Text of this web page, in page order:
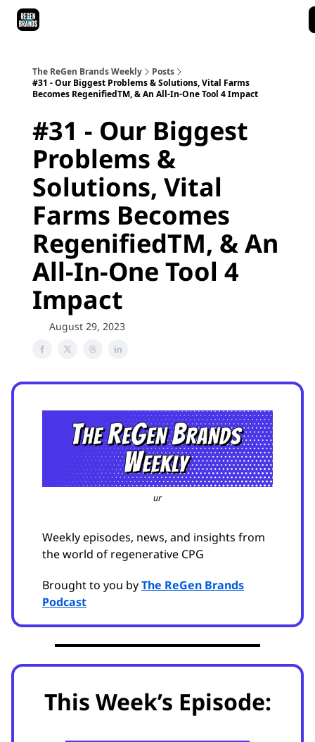
The ReGen Brands Weekly
Posts
#31 - Our Biggest Problems & Solutions, Vital Farms
Becomes RegenifiedTM, & An All-In-One Tool 4 Impact
#31 - Our Biggest
Problems &
Solutions, Vital
Farms Becomes
RegenifiedTM, & An
All-In-One Tool 4
Impact
August 29, 2023
ur
Weekly episodes, news, and insights from
the world of regenerative CPG
Brought to you byThe ReGen Brands
Podcast
This Week’s Episode: